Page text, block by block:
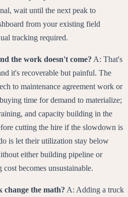
wait until the next peak to
from your existing field
tracking required.
the work doesn't come? A: That's
it's recoverable but painful. The
to maintenance agreement work or
time for demand to materialize;
and capacity building in the
cutting the hire if the slowdown is
is let their utilization stay below
either building pipeline or
becomes unsustainable.
change the math? A: Adding a truck